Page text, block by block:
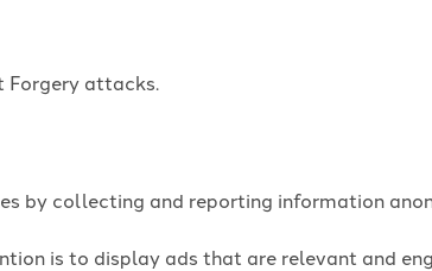
Forgery attacks.
by collecting and reporting information
is to display ads that are relevant and